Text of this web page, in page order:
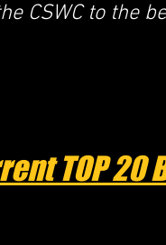
CSWC to the
TOP 20